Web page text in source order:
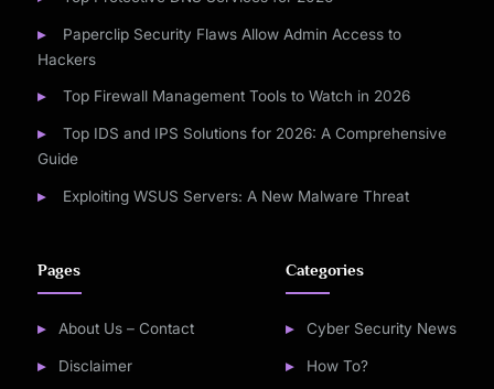
Paperclip Security Flaws Allow Admin Access to
Hackers
Top Firewall Management Tools to Watch in 2026
Top IDS and IPS Solutions for 2026: A Comprehensive
Guide
Exploiting WSUS Servers: A New Malware Threat
Pages
About Us – Contact
Disclaimer
Categories
Cyber Security News
How To?